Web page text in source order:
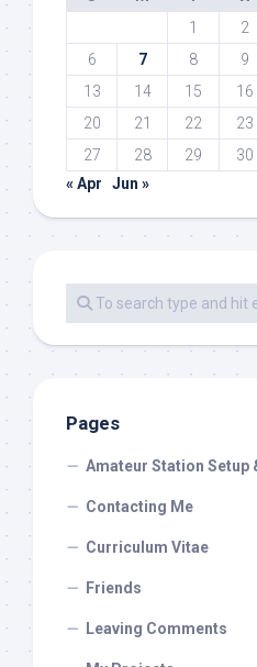
1
2
6
7 8 9
13
14 15 16
20
21 22 23
27
28 29 30
« Apr
Jun »
Pages
Amateur Station Setup
Contacting Me
Curriculum Vitae
Friends
Leaving Comments